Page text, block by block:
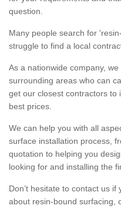
question.
Many people search for
struggle to find a local
As a nationwide company,
surrounding areas who can
get our closest contractors to
best prices.
We can help you with all
surface installation process,
quotation to helping you
looking for and installing the
Don’t hesitate to contact us if
about resin-bound surfacing,